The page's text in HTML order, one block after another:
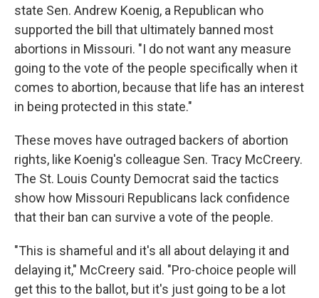
state Sen. Andrew Koenig, a Republican who
supported the bill that ultimately banned most
abortions in Missouri. "I do not want any measure
going to the vote of the people specifically when it
comes to abortion, because that life has an interest
in being protected in this state."
These moves have outraged backers of abortion
rights, like Koenig's colleague Sen. Tracy McCreery.
The St. Louis County Democrat said the tactics
show how Missouri Republicans lack confidence
that their ban can survive a vote of the people.
"This is shameful and it's all about delaying it and
delaying it," McCreery said. "Pro-choice people will
get this to the ballot, but it's just going to be a lot